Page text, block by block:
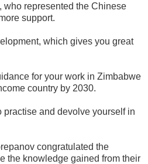
who represented the Chinese
support.
which gives you great
for your work in Zimbabwe
country by 2030.
practise and devolve yourself in
congratulated the
the knowledge gained from their